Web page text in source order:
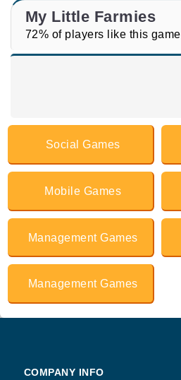
My Little Farmies
72% of players like this game
Social Games
Mobile Games
Management Games
Management Games
COMPANY INFO